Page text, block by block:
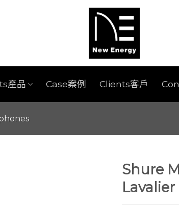
產品 Case案例 Clients客戶
Shure